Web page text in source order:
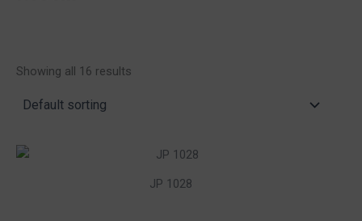
Showing all 16 results
JP 1028